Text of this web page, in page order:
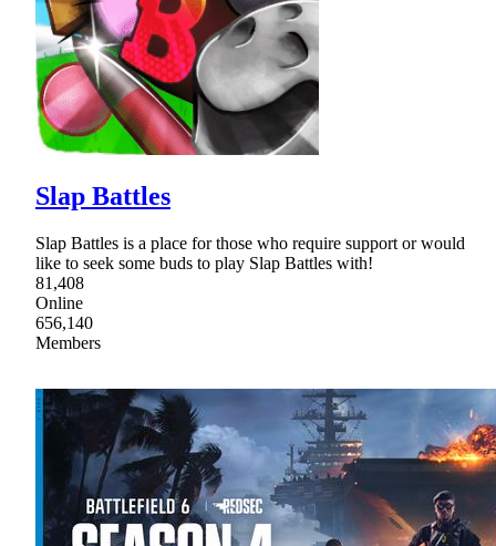
Slap Battles
Slap Battles is a place for those who require support or would
like to seek some buds to play Slap Battles with!
81,408
Online
656,140
Members